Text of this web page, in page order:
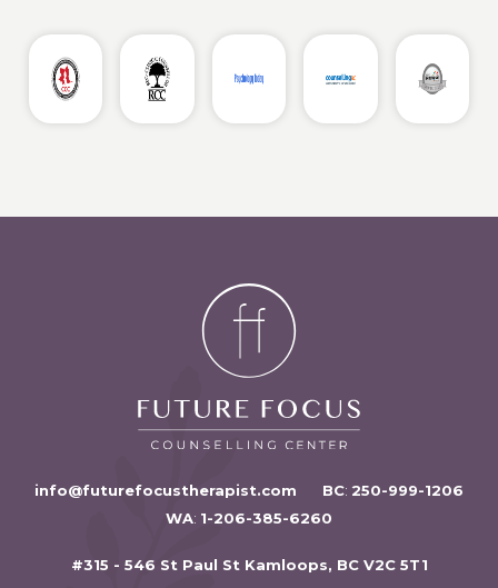
info@futurefocustherapist.com BC: 250-999-1206
WA: 1-206-385-6260
#315 - 546 St Paul St Kamloops, BC V2C 5T1